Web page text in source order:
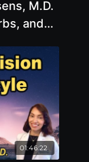
M.D.
and
01:46:22